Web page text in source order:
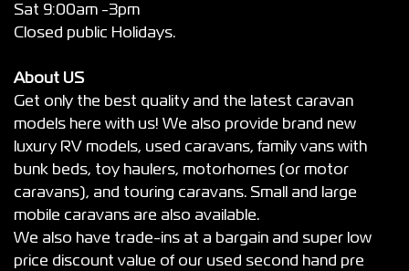
Sat 9:00am -3pm
Closed public Holidays.
About US
Get only the best quality and the latest caravan
models here with us! We also provide brand new
luxury RV models, used caravans, family vans with
bunk beds, toy haulers, motorhomes (or motor
caravans), and touring caravans. Small and large
mobile caravans are also available.
We also have trade-ins at a bargain and super low
price discount value of our used second hand pre